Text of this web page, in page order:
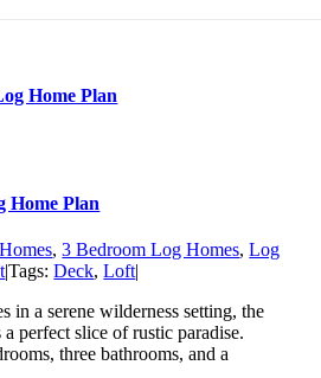
Home Plan
Home Plan
,3 Bedroom Log Homes,Log
|Tags:Deck,Loft|
in a serene wilderness setting, the
perfect slice of rustic paradise.
three bathrooms, and a